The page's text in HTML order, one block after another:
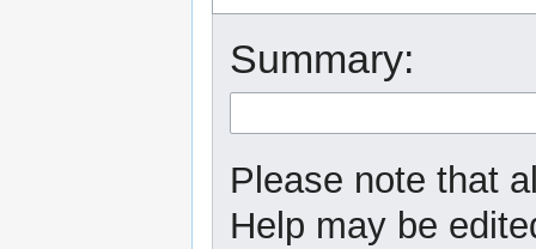
Summary:
Please note that
Help may be